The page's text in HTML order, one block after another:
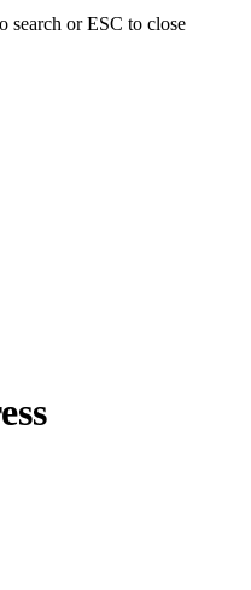
search or ESC to close